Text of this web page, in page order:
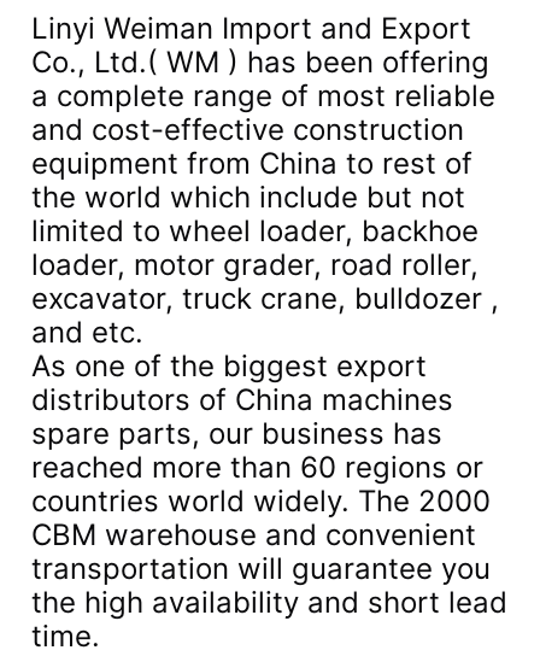
Linyi Weiman Import and Export
Co., Ltd.( WM ) has been offering
a complete range of most reliable
and cost-effective construction
equipment from China to rest of
the world which include but not
limited to wheel loader, backhoe
loader, motor grader, road roller,
excavator, truck crane, bulldozer ,
and etc.
As one of the biggest export
distributors of China machines
spare parts, our business has
reached more than 60 regions or
countries world widely. The 2000
CBM warehouse and convenient
transportation will guarantee you
the high availability and short lead
time.